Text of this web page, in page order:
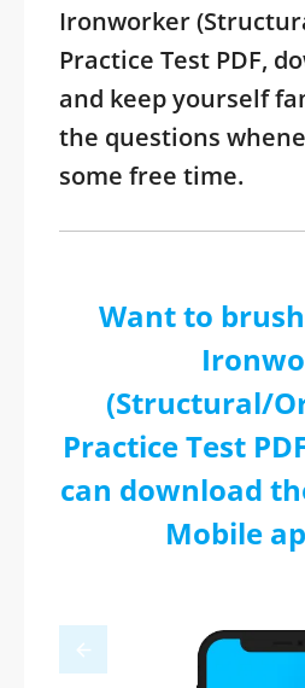
Ironworker
Practice Test PDF,
and keep yourself
the questions
some free time.
Want to
(Structural/
Practice Test
can download
Mobile